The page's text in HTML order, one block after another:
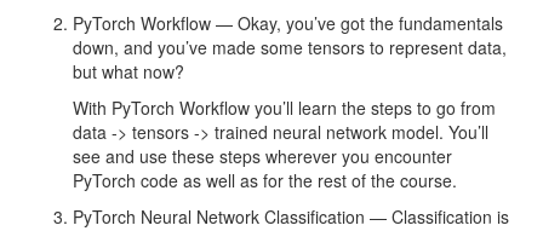
PyTorch Workflow — Okay, you’ve got the fundamentals
down, and you’ve made some tensors to represent data,
but what now?
With PyTorch Workflow you’ll learn the steps to go from
data -> tensors -> trained neural network model. You’ll
see and use these steps wherever you encounter
PyTorch code as well as for the rest of the course.
PyTorch Neural Network Classification — Classification is